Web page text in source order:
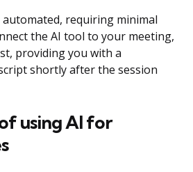
requiring minimal
the AI tool to your meeting,
providing you with a
shortly after the session
using AI for